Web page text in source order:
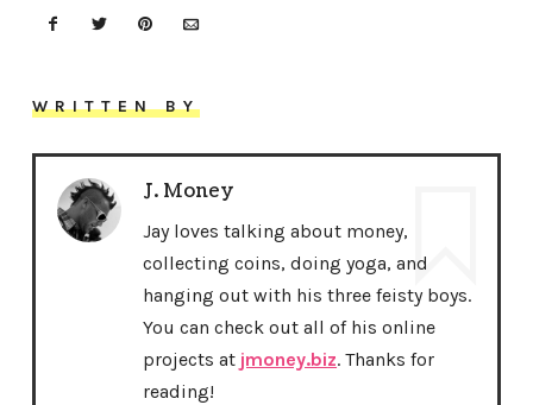
WRITTEN BY
J. Money
Jay loves talking about money,
collecting coins, doing yoga, and
hanging out with his three feisty boys.
You can check out all of his online
projects at jmoney.biz. Thanks for
reading!